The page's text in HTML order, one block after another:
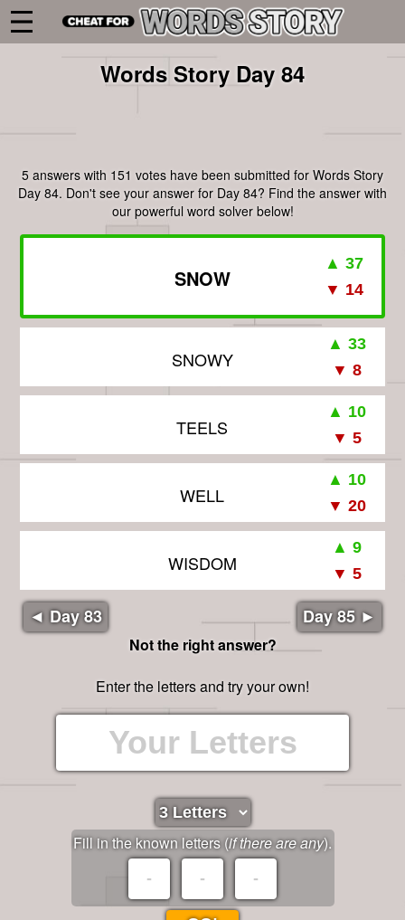
Words Story Day 84
5 answers with 151 votes have been submitted for Words Story
Day 84. Don't see your answer for Day 84? Find the answer with
our powerful word solver below!
SNOW
SNOWY
TEELS
WELL
WISDOM
◄ Day 83 Day 85 ►
Not the right answer?
Enter the letters and try your own!
Fill in the known letters (if there are any).